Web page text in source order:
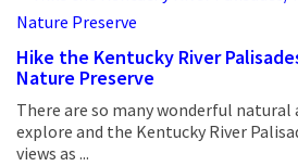
Hike the Kentucky River
Nature Preserve
There are so many wonderful natural
explore and the Kentucky River
views as ...